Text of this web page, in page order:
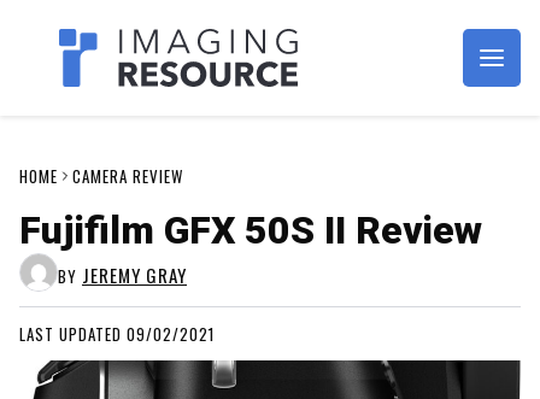
Imagaing Resource
HOME CAMERA REVIEW
Fujifilm GFX 50S II Review
BY JEREMY GRAY
LAST UPDATED 09/02/2021